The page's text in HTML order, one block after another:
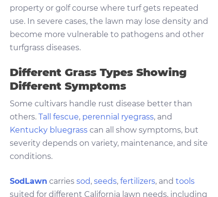
property or golf course where turf gets repeated
use. In severe cases, the lawn may lose density and
become more vulnerable to pathogens and other
turfgrass diseases.
Different Grass Types Showing
Different Symptoms
Some cultivars handle rust disease better than
others. Tall fescue, perennial ryegrass, and
Kentucky bluegrass can all show symptoms, but
severity depends on variety, maintenance, and site
conditions.
SodLawn carries sod, seeds, fertilizers, and tools
suited for different California lawn needs, including